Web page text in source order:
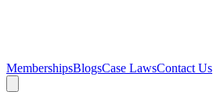
MembershipsBlogsCase LawsContact Us